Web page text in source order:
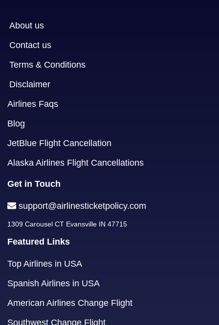
About us
Contact us
Terms & Conditions
Disclaimer
Airlines Faqs
Blog
JetBlue Flight Cancellation
Alaska Airlines Flight Cancellations
Get in Touch
support@airlinesticketpolicy.com
1309 Carousel CT Evansville IN 47715
Featured Links
Top Airlines in USA
Spanish Airlines in USA
American Airlines Change Flight
Southwest Change Flight